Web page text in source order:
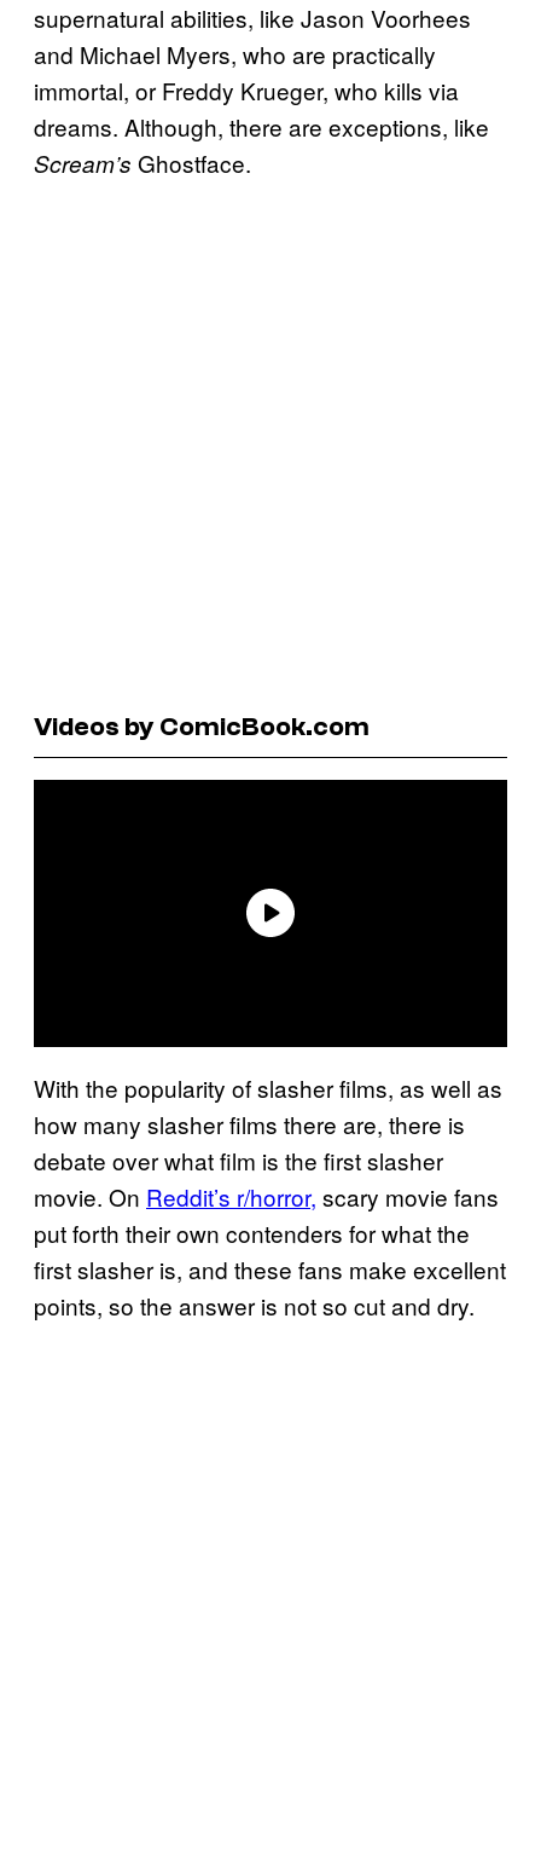
supernatural abilities, like Jason Voorhees
and Michael Myers, who are practically
immortal, or Freddy Krueger, who kills via
dreams. Although, there are exceptions, like
Scream’s Ghostface.
Videos by ComicBook.com
With the popularity of slasher films, as well as
how many slasher films there are, there is
debate over what film is the first slasher
movie. On Reddit’s r/horror, scary movie fans
put forth their own contenders for what the
first slasher is, and these fans make excellent
points, so the answer is not so cut and dry.